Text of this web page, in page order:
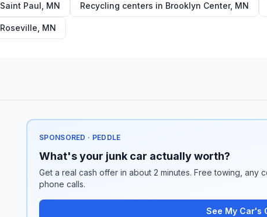
Saint Paul MN Recycling centers in Brooklyn Center, MN
Roseville MN
SPONSORED · PEDDLE
What's your junk car actually worth?
Get a real cash offer in about 2 minutes. Free towing, any
phone calls.
See My Car's